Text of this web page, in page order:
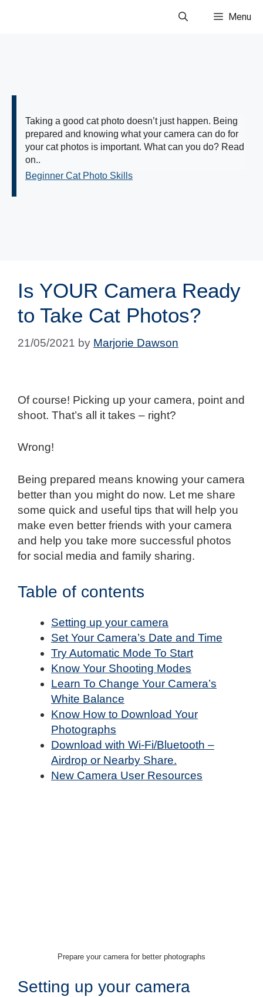
Menu
Taking a good cat photo doesn’t just happen. Being
prepared and knowing what your camera can do for
your cat photos is important. What can you do? Read
on..
Beginner Cat Photo Skills
Is YOUR Camera Ready
to Take Cat Photos?
21/05/2021 by Marjorie Dawson
Of course! Picking up your camera, point and
shoot. That’s all it takes – right?
Wrong!
Being prepared means knowing your camera
better than you might do now. Let me share
some quick and useful tips that will help you
make even better friends with your camera
and help you take more successful photos
for social media and family sharing.
Table of contents
Setting up your camera
Set Your Camera’s Date and Time
Try Automatic Mode To Start
Know Your Shooting Modes
Learn To Change Your Camera’s
White Balance
Know How to Download Your
Photographs
Download with Wi-Fi/Bluetooth –
Airdrop or Nearby Share.
New Camera User Resources
Prepare your camera for better photographs
Setting up your camera